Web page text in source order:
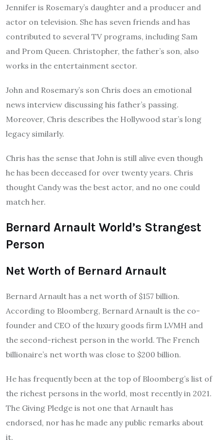
Jennifer is Rosemary’s daughter and a producer and
actor on television. She has seven friends and has
contributed to several TV programs, including Sam
and Prom Queen. Christopher, the father’s son, also
works in the entertainment sector.
John and Rosemary’s son Chris does an emotional
news interview discussing his father’s passing.
Moreover, Chris describes the Hollywood star’s long
legacy similarly.
Chris has the sense that John is still alive even though
he has been deceased for over twenty years. Chris
thought Candy was the best actor, and no one could
match her.
Bernard Arnault World’s Strangest
Person
Net Worth of Bernard Arnault
Bernard Arnault has a net worth of $157 billion.
According to Bloomberg, Bernard Arnault is the co-
founder and CEO of the luxury goods firm LVMH and
the second-richest person in the world. The French
billionaire’s net worth was close to $200 billion.
He has frequently been at the top of Bloomberg’s list of
the richest persons in the world, most recently in 2021.
The Giving Pledge is not one that Arnault has
endorsed, nor has he made any public remarks about
it.